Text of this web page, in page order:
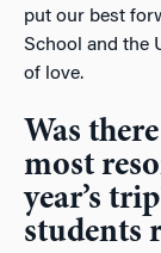
put our best
School and the
of love.
Was
most
year’s
students